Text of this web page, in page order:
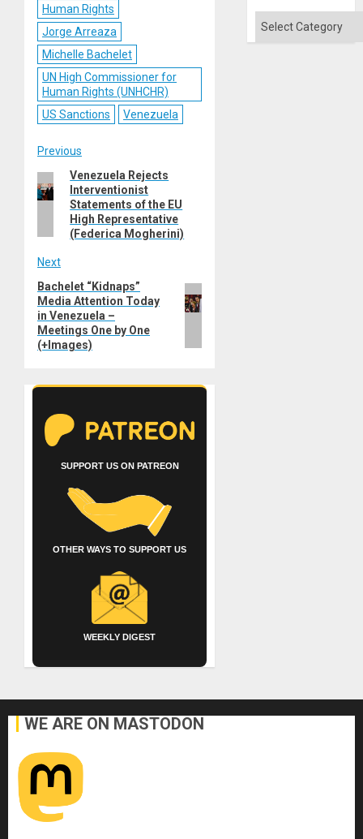
Human Rights
Jorge Arreaza
Michelle Bachelet
UN High Commissioner for
Human Rights (UNHCHR)
US Sanctions
Venezuela
Post
navigation
Previous
Previous
post:
Venezuela Rejects
Interventionist
Statements of the EU
High Representative
(Federica Mogherini)
Next
Next
post:
Bachelet “Kidnaps”
Media Attention Today
in Venezuela –
Meetings One by One
(+Images)
SUPPORT US ON PATREON
OTHER WAYS TO SUPPORT US
WEEKLY DIGEST
Categories
WE ARE ON MASTODON